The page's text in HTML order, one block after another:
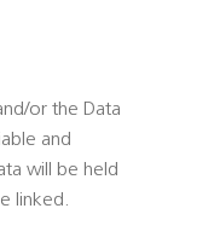
or the Data
and
will be held
linked.